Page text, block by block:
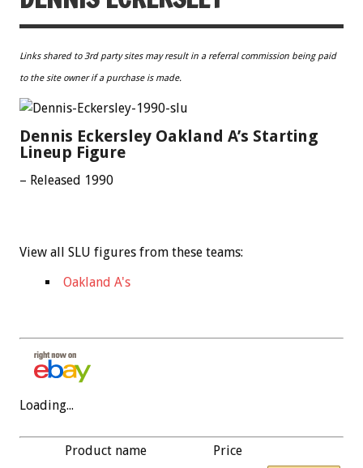
Links shared to 3rd party sites may result in a referral commission being paid
to the site owner if a purchase is made.
Dennis Eckersley Oakland A’s Starting
Lineup Figure
– Released 1990
View all SLU figures from these teams:
Oakland A's
Loading...
Product name Price